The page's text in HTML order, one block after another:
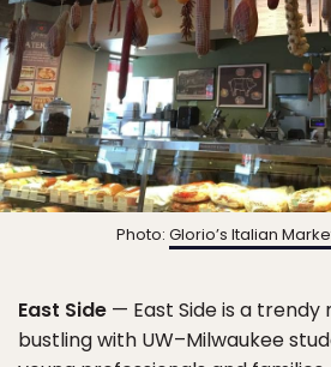
Photo: Glorio’s Italian
East Side — East Side is a
bustling with UW–Milwaukee